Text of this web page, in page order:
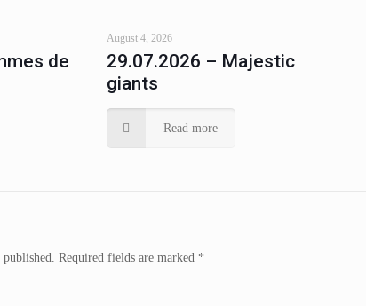
de
August 4, 2026
29.07.2026 – Majestic
giants
Read more
Required fields are marked *